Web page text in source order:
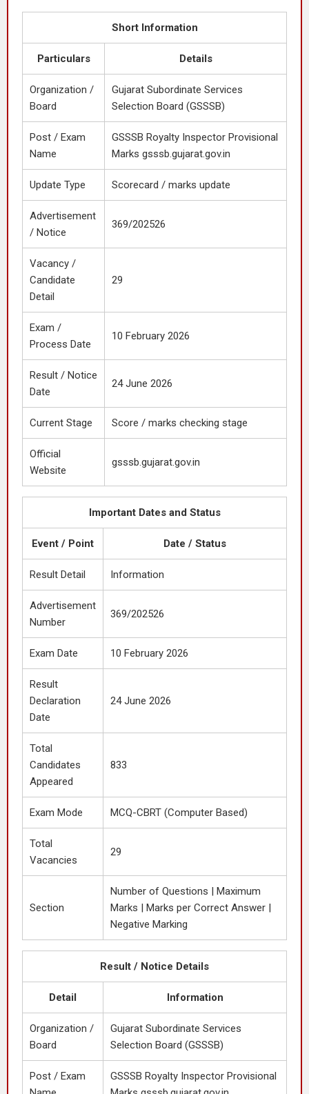
Short Information
Particulars Details
Organization /
Board
Gujarat Subordinate Services
Selection Board (GSSSB)
Post / Exam
Name
GSSSB Royalty Inspector Provisional
Marks gsssb.gujarat.gov.in
Update Type Scorecard / marks update
Advertisement
/ Notice
369/202526
Vacancy /
Candidate
Detail
29
Exam /
Process Date
10 February 2026
Result / Notice
Date
24 June 2026
Current Stage Score / marks checking stage
Official
Website
gsssb.gujarat.gov.in
Important Dates and Status
Event / Point Date / Status
Result Detail Information
Advertisement
Number
369/202526
Exam Date 10 February 2026
Result
Declaration
Date
24 June 2026
Total
Candidates
Appeared
833
Exam Mode MCQ-CBRT (Computer Based)
Total
Vacancies
29
Section
Number of Questions | Maximum
Marks | Marks per Correct Answer |
Negative Marking
Result / Notice Details
Detail Information
Organization /
Board
Gujarat Subordinate Services
Selection Board (GSSSB)
Post / Exam
GSSSB Royalty Inspector Provisional